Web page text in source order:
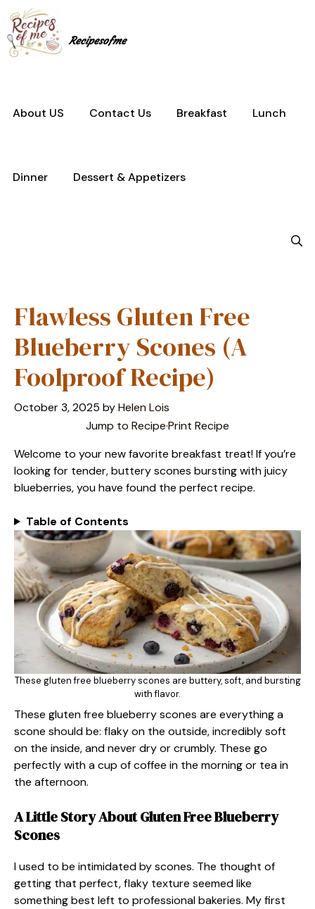
to
content
Recipesofme
About US Contact Us Breakfast Lunch
Dinner Dessert & Appetizers
Flawless Gluten Free
Blueberry Scones (A
Foolproof Recipe)
October 3, 2025 byHelen Lois
Jump to Recipe·Print Recipe
Welcome to your new favorite breakfast treat! If you’re
looking for tender, buttery scones bursting with juicy
blueberries, you have found the perfect recipe.
Table of Contents
These gluten free blueberry scones are buttery, soft, and bursting
with flavor.
These gluten free blueberry scones are everything a
scone should be: flaky on the outside, incredibly soft
on the inside, and never dry or crumbly. These go
perfectly with a cup of coffee in the morning or tea in
the afternoon.
A Little Story About Gluten Free Blueberry
Scones
I used to be intimidated by scones. The thought of
getting that perfect, flaky texture seemed like
something best left to professional bakeries. My first